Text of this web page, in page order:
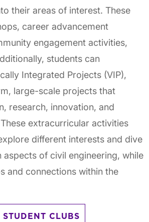
their areas of interest. These
career advancement
engagement activities,
students can
Integrated Projects (VIP),
large-scale projects that
research, innovation, and
extracurricular activities
different interests and dive
aspects of civil engineering, while
and connections within the
CLUBS